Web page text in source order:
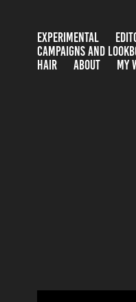
EXPERIMENTAL
CAMPAIGNS AND
HAIR
ABOUT MY